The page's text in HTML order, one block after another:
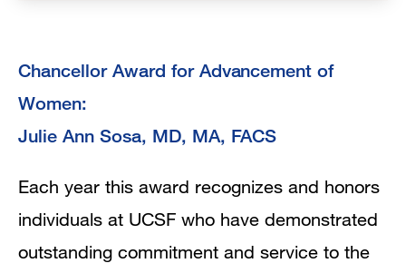
Chancellor Award for Advancement of
Women:
Julie Ann Sosa, MD, MA, FACS
Each year this award recognizes and honors
individuals at UCSF who have demonstrated
outstanding commitment and service to the